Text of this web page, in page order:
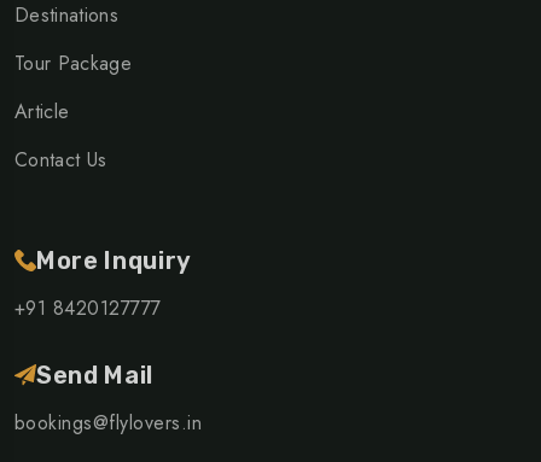
Destinations
Tour Package
Article
Contact Us
More Inquiry
+91 8420127777
Send Mail
bookings@flylovers.in